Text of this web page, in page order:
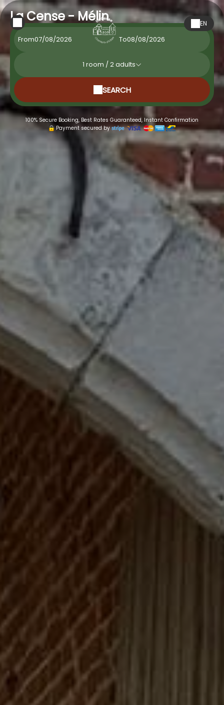
EN
La Cense - Mélin
From To
1 room /2adults
SEARCH
100% Secure Booking, Best Rates Guaranteed, Instant Confirmation
Payment secured by